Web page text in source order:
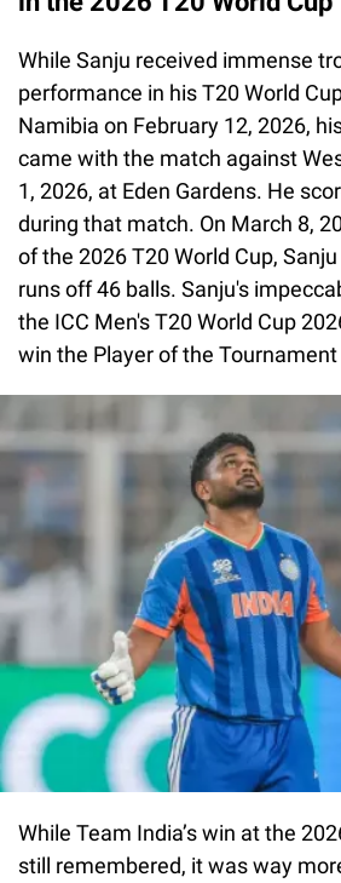
While Sanju received immense
performance in his T20 World
Namibia on February 12, 2026,
came with the match against
1, 2026, at Eden Gardens. He
during that match. On March 8,
of the 2026 T20 World Cup,
runs off 46 balls. Sanju's
the ICC Men's T20 World Cup
win the Player of the
While Team India’s win at the
still remembered, it was way